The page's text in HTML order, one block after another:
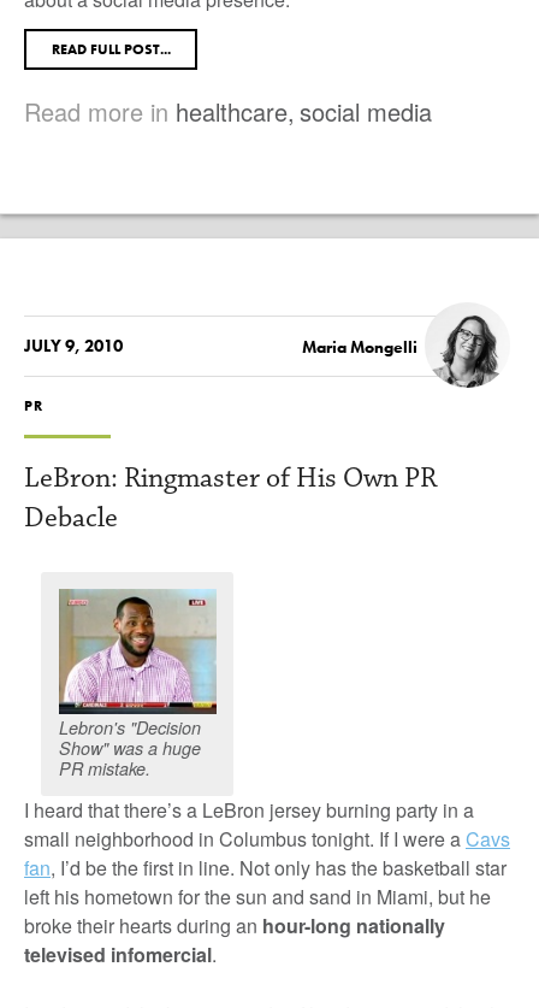
READ FULL POST...
Read more in healthcare, social media
JULY 9, 2010 Maria Mongelli
PR
LeBron: Ringmaster of His Own PR
Debacle
Lebron's "Decision
Show" was a huge
PR mistake.
I heard that there’s a LeBron jersey burning party in a
small neighborhood in Columbus tonight. If I were aCavs
fan, I’d be the first in line. Not only has the basketball star
left his hometown for the sun and sand in Miami, but he
broke their hearts during an hour-long nationally
televised infomercial.